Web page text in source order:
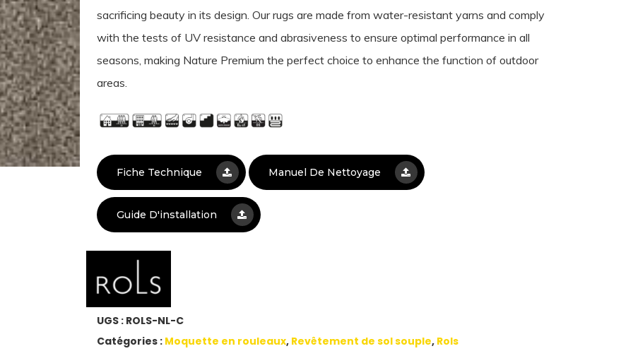
sacrificing beauty in its design. Our rugs are made from water-resistant yarns and comply
with the tests of UV resistance and abrasiveness to ensure optimal performance in all
seasons, making Nature Premium the perfect choice to enhance the function of outdoor
areas.
Fiche Technique Manuel De Nettoyage
Guide D'installation
UGS : ROLS-NL-C
Catégories : Moquette en rouleaux, Revêtement de sol souple, Rols